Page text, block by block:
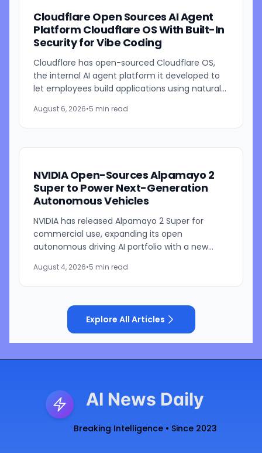
Cloudflare Open Sources AI Agent
Platform Cloudflare OS With Built-In
Security for Vibe Coding
Cloudflare has open-sourced Cloudflare OS,
the internal AI agent platform it developed to
let employees build applications using natural
platform is designed to...
August 6, 2026•5 min read
NVIDIA Open-Sources Alpamayo 2
Super to Power Next-Generation
Autonomous Vehicles
NVIDIA has released Alpamayo 2 Super for
commercial use, expanding its open
autonomous driving AI portfolio with a new
other autonomous vehicles. Available...
August 4, 2026•5 min read
Explore All Articles
AI News Daily
Breaking Intelligence • Since 2023